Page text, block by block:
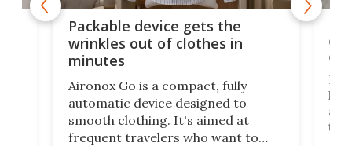
Packable device gets the
wrinkles out of clothes in
minutes
Aironox Go is a compact, fully
automatic device designed to
smooth clothing. It's aimed at
frequent travelers who want to
the